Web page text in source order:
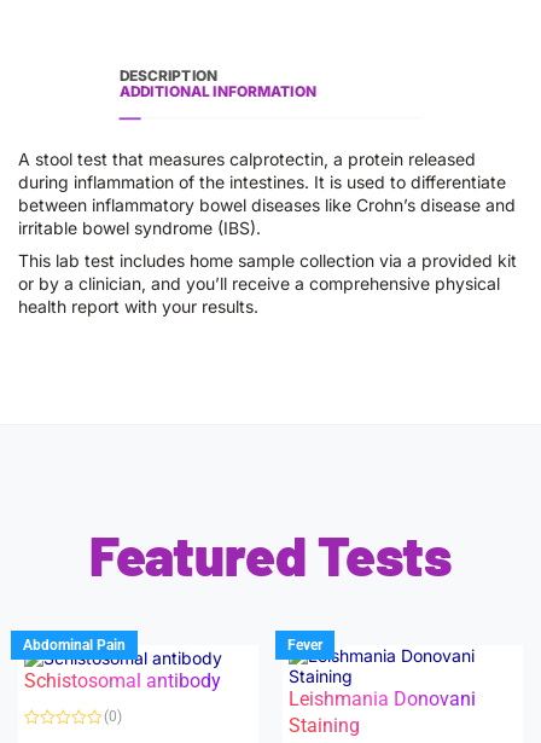
DESCRIPTION
ADDITIONAL INFORMATION
A stool test that measures calprotectin, a protein released
during inflammation of the intestines. It is used to differentiate
between inflammatory bowel diseases like Crohn’s disease and
irritable bowel syndrome (IBS).
This lab test includes home sample collection via a provided kit
or by a clinician, and you’ll receive a comprehensive physical
health report with your results.
Featured Tests
Abdominal Pain
Schistosomal antibody
(0)
Fever
Leishmania Donovani
Staining